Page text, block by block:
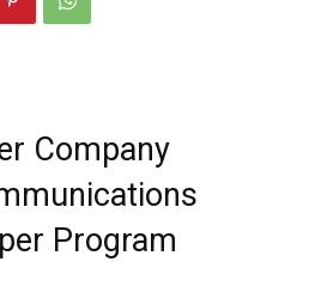
Company
Program